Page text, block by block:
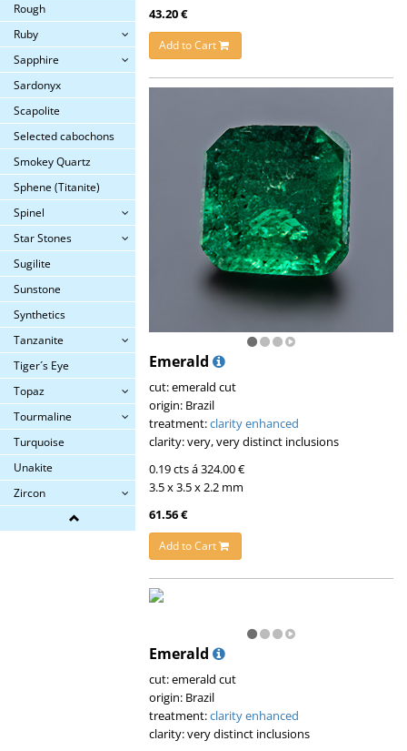
Rough
Ruby
Sapphire
Sardonyx
Scapolite
Selected cabochons
Smokey Quartz
Sphene (Titanite)
Spinel
Star Stones
Sugilite
Sunstone
Synthetics
Tanzanite
Tiger´s Eye
Topaz
Tourmaline
Turquoise
Unakite
Zircon
43.20 €
Add to Cart
Emerald
cut: emerald cut
origin: Brazil
treatment:clarity enhanced
clarity: very, very distinct inclusions
0.19 cts á 324.00 €
3.5 x 3.5 x 2.2 mm
61.56 €
Add to Cart
Emerald
cut: emerald cut
origin: Brazil
treatment:clarity enhanced
clarity: very distinct inclusions